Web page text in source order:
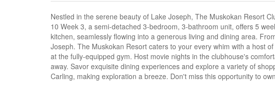
Nestled in the serene beauty of Lake Joseph, The Muskokan Resort
10 Week 3, a semi-detached 3-bedroom, 3-bathroom unit, offers 5
kitchen, seamlessly flowing into a generous living and dining area.
Joseph. The Muskokan Resort caters to your every whim with a host
at the fully-equipped gym. Host movie nights in the clubhouse's
away. Savor exquisite dining experiences and explore a variety of
Carling, making exploration a breeze. Don't miss this opportunity to